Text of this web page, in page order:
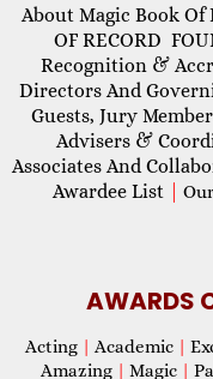
About Magic Book Of
OF RECORD
Recognition &
Directors And
Guests, Jury
Advisers &
Associates And
Awardee List
AWARDS
Acting | Academic |
Amazing | Magic |